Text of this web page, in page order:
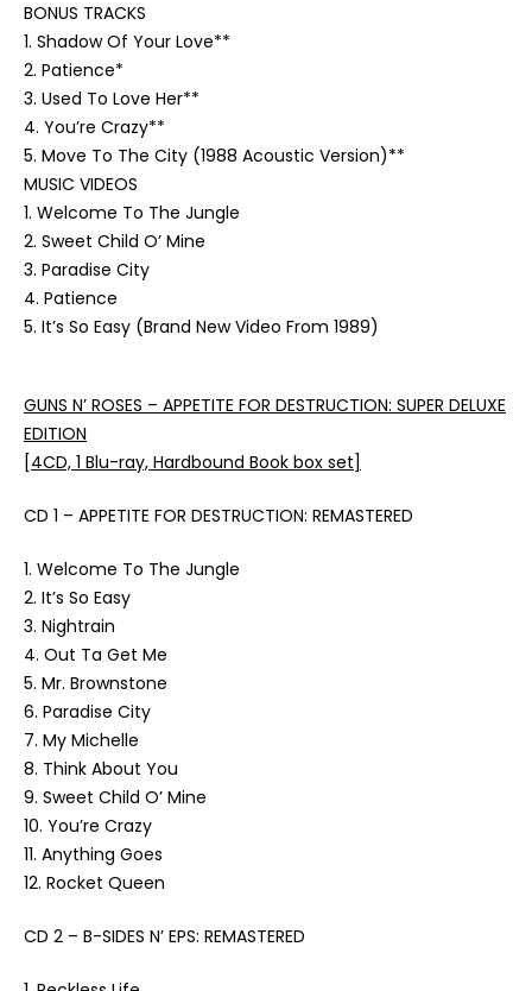
BONUS TRACKS
1. Shadow Of Your Love**
2. Patience*
3. Used To Love Her**
4. You’re Crazy**
5. Move To The City (1988 Acoustic Version)**
MUSIC VIDEOS
1. Welcome To The Jungle
2. Sweet Child O’ Mine
3. Paradise City
4. Patience
5. It’s So Easy (Brand New Video From 1989)
GUNS N’ ROSES – APPETITE FOR DESTRUCTION: SUPER DELUXE
EDITION
[4CD, 1 Blu-ray, Hardbound Book box set]
CD 1 – APPETITE FOR DESTRUCTION: REMASTERED
1. Welcome To The Jungle
2. It’s So Easy
3. Nightrain
4. Out Ta Get Me
5. Mr. Brownstone
6. Paradise City
7. My Michelle
8. Think About You
9. Sweet Child O’ Mine
10. You’re Crazy
11. Anything Goes
12. Rocket Queen
CD 2 – B-SIDES N’ EPS: REMASTERED